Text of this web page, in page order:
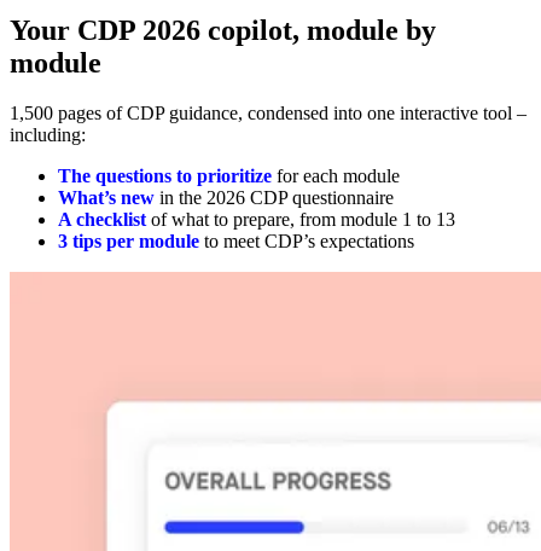
Your CDP 2026 copilot, module by
module
1,500 pages of CDP guidance, condensed into one interactive tool –
including:
The questions to prioritize for each module
What’s new in the 2026 CDP questionnaire
A checklistof what to prepare, from module 1 to 13
3 tips per module to meet CDP’s expectations